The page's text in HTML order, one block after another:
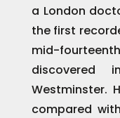
a London
the first
mid-
discovered
Westminster.
compared